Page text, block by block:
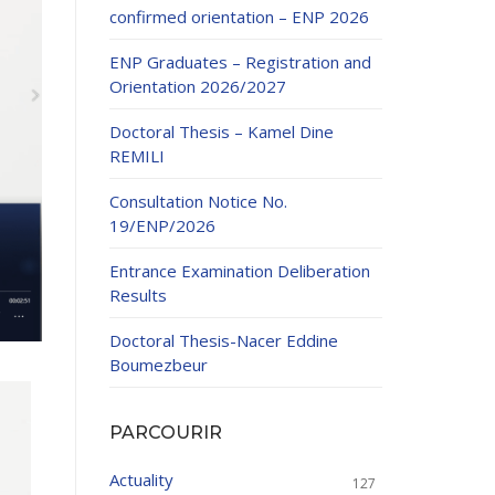
External
and
2025.
confirmed orientation – ENP 2026
ENP Graduates – Registration and
Orientation 2026/2027
Doctoral Thesis – Kamel Dine
REMILI
Consultation Notice No.
19/ENP/2026
Entrance Examination Deliberation
Results
Doctoral Thesis-Nacer Eddine
Boumezbeur
PARCOURIR
Actuality 127